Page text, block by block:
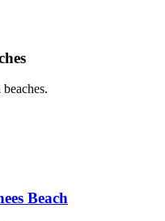
Beach